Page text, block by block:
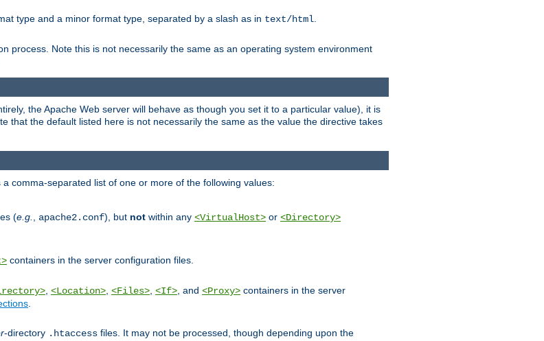
type and a minor format type, separated by a slash as in text/html
process. Note this is not necessarily the same as an operating system environment
the Apache Web server will behave as though you set it to a particular value), it is
that the default listed here is not necessarily the same as the value the directive takes
comma-separated list of one or more of the following values:
(e.g. apache2.conf), but not within any <VirtualHost> or <Directory>
containers in the server configuration files.
<Location> <Files> <If> , and <Proxy> containers in the server
-directory .htaccess files. It may not be processed, though depending upon the